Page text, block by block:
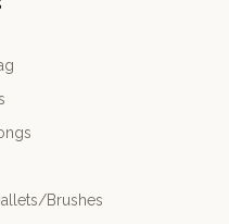
Brushes